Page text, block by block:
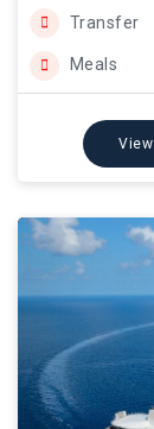
Transfer
Meals
View